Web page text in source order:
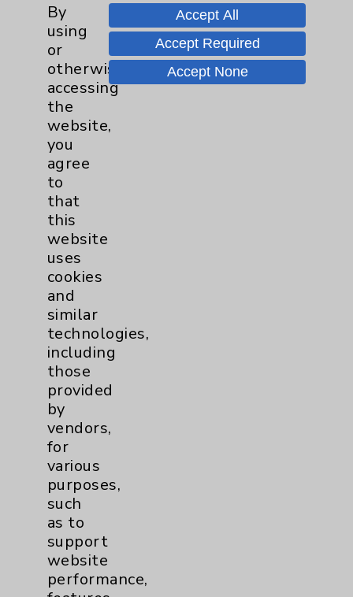
Med. School:
Drexel University College of Medicine
Internship:
Hahnemann University Hospital
Residency:
Hahnemann University Hospital
Fellowship:
Emory University Spine Center
Board Certification
Authority:
American Board of Orthopaedic Surgery -
Orthopaedic Surgery
Publication Date: August 07, 2026
Videos
Resources
Affiliation Verification
Chargemaster
By
using
or
otherwise
accessing
the
website,
you
agree
to
that
this
website
uses
cookies
and
similar
technologies,
including
those
provided
by
vendors,
for
various
purposes,
such
as to
support
website
performance,
Accept All
Accept Required
Accept None